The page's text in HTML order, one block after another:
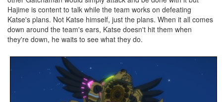
Hajime is content to talk while the team works on defeating
Katse's plans. Not Katse himself, just the plans. When it all comes
down around the team's ears, Katse doesn't hit them when
they're down, he waits to see what they do.